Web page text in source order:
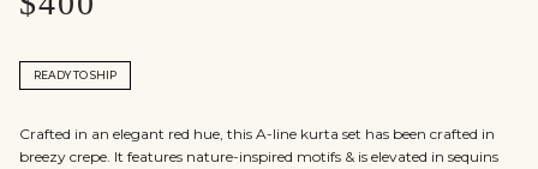
READY TO SHIP
Crafted in an elegant red hue, this A-line kurta set has been crafted in
breezy crepe. It features nature-inspired motifs & is elevated in sequins